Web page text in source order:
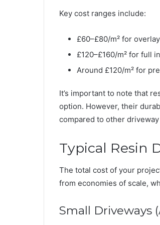
Key cost ranges include:
£60–£80/m² for
£120–£160/m² for full
Around £120/m² for
It’s important to note that
option. However, their
compared to other
Typical Resin
The total cost of your
from economies of scale,
Small Driveways